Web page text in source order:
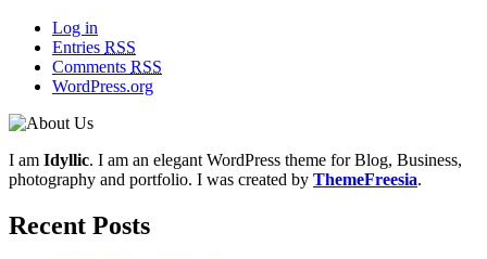
Log in
Entries RSS
Comments RSS
WordPress.org
I am Idyllic. I am an elegant WordPress theme for Blog, Business,
photography and portfolio. I was created by ThemeFreesia.
Recent Posts